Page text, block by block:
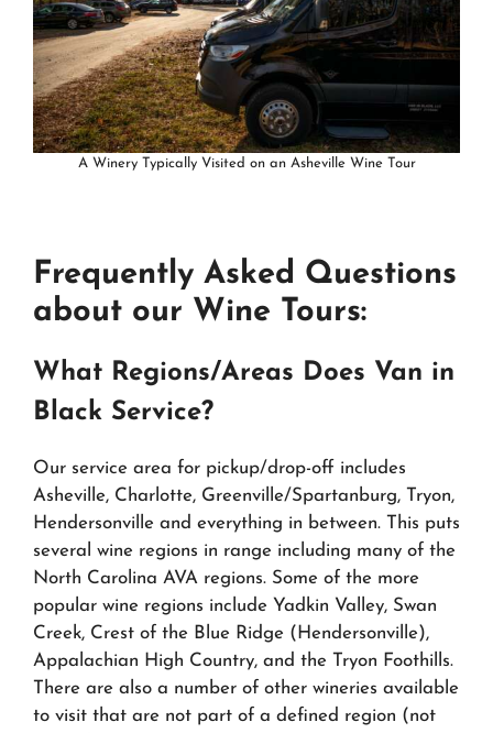
A Winery Typically Visited on an Asheville Wine Tour
Frequently Asked Questions
about our Wine Tours:
What Regions/Areas Does Van in
Black Service?
Our service area for pickup/drop-off includes
Asheville, Charlotte, Greenville/Spartanburg, Tryon,
Hendersonville and everything in between. This puts
several wine regions in range including many of the
North Carolina AVA regions. Some of the more
popular wine regions include Yadkin Valley, Swan
Creek, Crest of the Blue Ridge (Hendersonville),
Appalachian High Country, and the Tryon Foothills.
There are also a number of other wineries available
to visit that are not part of a defined region (not